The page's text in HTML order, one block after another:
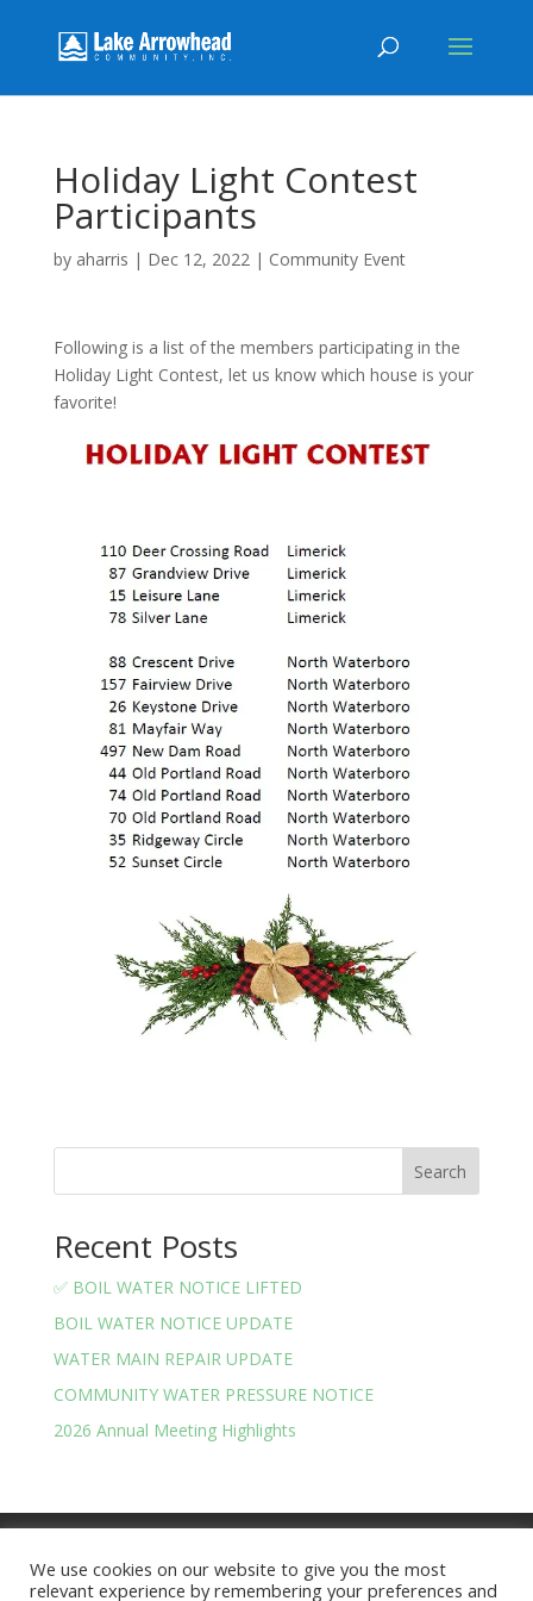
Holiday Light Contest
Participants
by aharris | Dec 12, 2022| Community Event
Following is a list of the members participating in the
Holiday Light Contest, let us know which house is your
favorite!
Search
Recent Posts
✅ BOIL WATER NOTICE LIFTED
BOIL WATER NOTICE UPDATE
WATER MAIN REPAIR UPDATE
COMMUNITY WATER PRESSURE NOTICE
2026 Annual Meeting Highlights
BOARD OF TRUSTEES AND OFFICERS
We use cookies on our website to give you the most
relevant experience by remembering your preferences and